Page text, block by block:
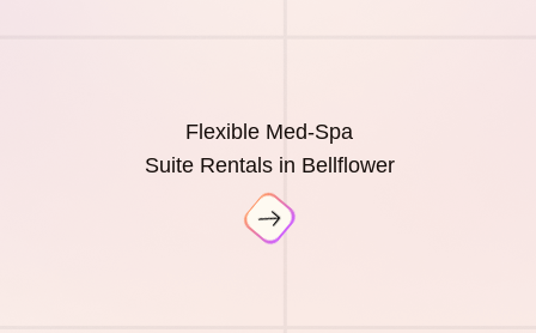
Flexible Med-Spa
Suite Rentals in Bellflower